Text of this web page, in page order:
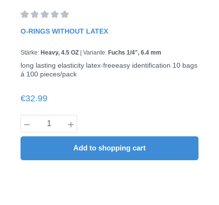
O-RINGS WITHOUT LATEX
Stärke: Heavy, 4.5 OZ Variante: Fuchs 1/4", 6.4 mm
long lasting elasticity latex-freeeasy identification 10 bags
á 100 pieces/pack
Regular price:
€32.99
Product Quantity: Enter the desired
Add to shopping cart